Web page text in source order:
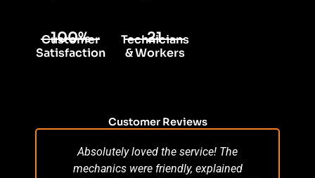
Customer Reviews
Absolutely loved the service! The
mechanics were friendly, explained
100%
Customer
Satisfaction
21
Technicians
& Workers